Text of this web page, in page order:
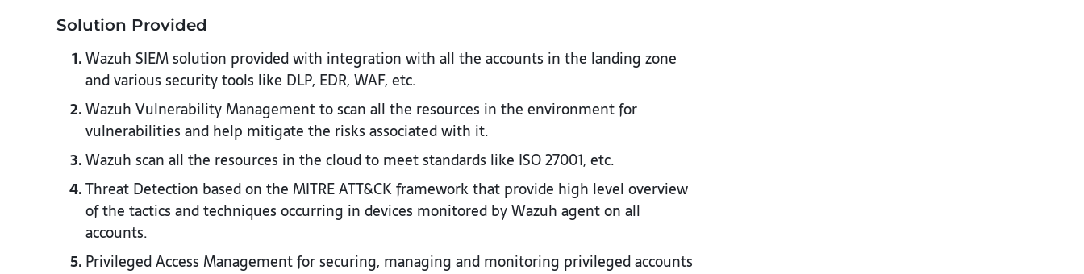
Solution Provided ​
Wazuh SIEM solution provided with integration with all the accounts in the landing zone
and various security tools like DLP, EDR, WAF, etc. ​
Wazuh Vulnerability Management to scan all the resources in the environment for
vulnerabilities and help mitigate the risks associated with it.​
Wazuh scan all the resources in the cloud to meet standards like ISO 27001, etc.​
Threat Detection based on the MITRE ATT&CK framework that provide high level overview
of the tactics and techniques occurring in devices monitored by Wazuh agent on all
accounts.​
Privileged Access Management for securing, managing and monitoring privileged accounts